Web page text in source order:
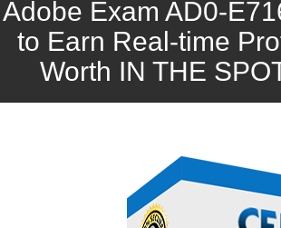
Adobe Exam AD0-
to Earn Real-time
Worth IN THE